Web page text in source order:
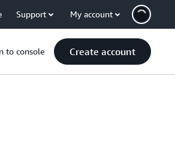
Support My account
to console Create account